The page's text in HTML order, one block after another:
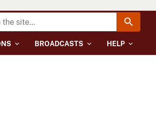
BROADCASTS HELP